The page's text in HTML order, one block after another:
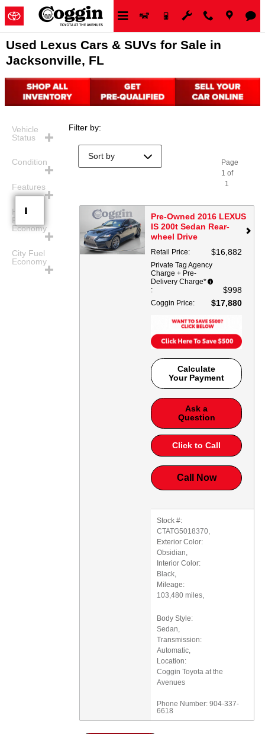
Skip to main content
Used Lexus Cars & SUVs for Sale in
Jacksonville, FL
Vehicle
Status
Condition
Features
Highway
Fuel
Economy
City Fuel
Economy
Filter by:
Page
1 of
1
Pre-Owned 2016 LEXUS
IS 200t Sedan Rear-
wheel Drive
Retail Price: $16,882
Private Tag Agency
Charge + Pre-
Delivery Charge*
:
$998
Coggin Price: $17,880
Calculate
Your Payment
Ask a
Question
Click to Call
Call Now
Stock #:
CTATG5018370
Exterior Color:
Obsidian
Interior Color:
Black
Mileage:
103,480 miles
Body Style:
Sedan
Transmission:
Automatic
Location:
Coggin Toyota at the
Avenues
Phone Number: 904-337-
6618